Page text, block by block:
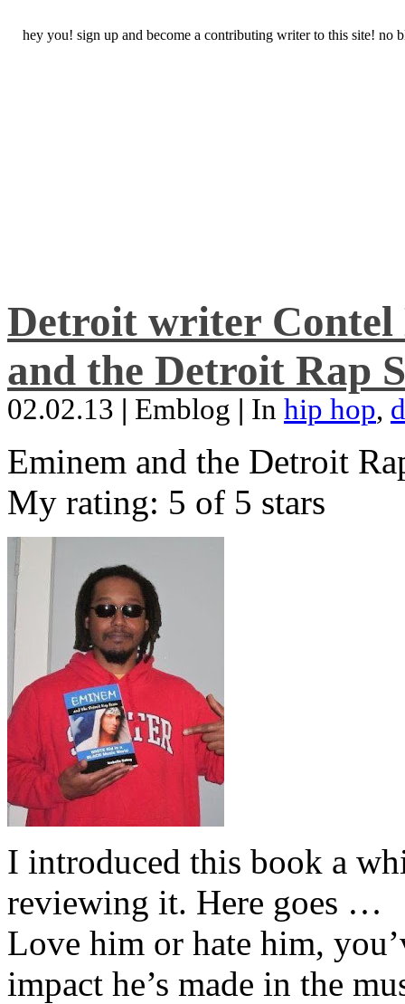
hey you! sign up and become a contributing writer to this site! no
Detroit writer Contel
and the Detroit Rap
02.02.13 | Emblog | In hip hop,
Eminem and the Detroit
My rating: 5 of 5 stars
I introduced this book a
reviewing it. Here goes …
Love him or hate him,
impact he’s made in the